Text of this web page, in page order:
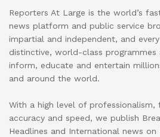
Reporters At Large is the world’s
news platform and public service
impartial and independent, and
distinctive, world-class
inform, educate and entertain
and around the world.
With a high level of professionalism,
accuracy and speed, we publish
Headlines and International news on